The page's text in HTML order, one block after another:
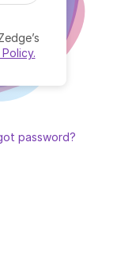
password?